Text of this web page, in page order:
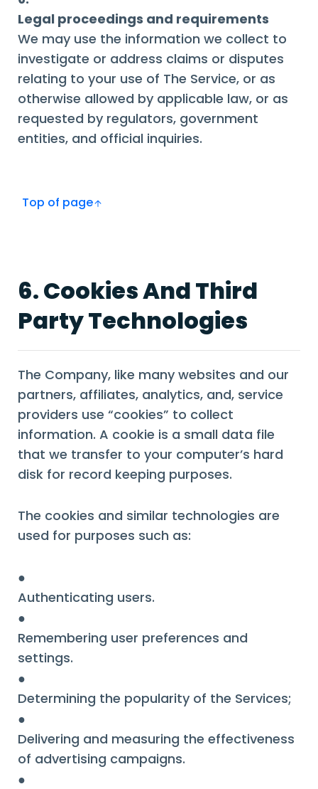
Legal proceedings and requirements
We may use the information we collect to
investigate or address claims or disputes
relating to your use of The Service, or as
otherwise allowed by applicable law, or as
requested by regulators, government
entities, and official inquiries.
Top of page
6. Cookies And Third
Party Technologies
The Company, like many websites and our
partners, affiliates, analytics, and, service
providers use “cookies” to collect
information. A cookie is a small data file
that we transfer to your computer’s hard
disk for record keeping purposes.
The cookies and similar technologies are
used for purposes such as:
●
Authenticating users.
●
Remembering user preferences and
settings.
●
Determining the popularity of the Services;
●
Delivering and measuring the effectiveness
of advertising campaigns.
●